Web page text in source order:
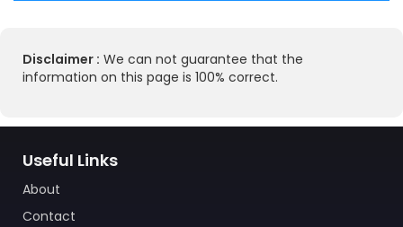
Disclaimer : We can not guarantee that the
information on this page is 100% correct.
Useful Links
About
Contact